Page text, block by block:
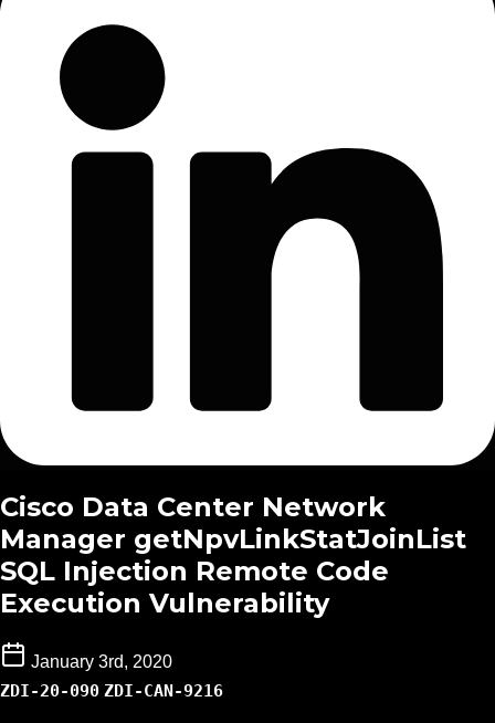
Cisco Data Center Network
Manager getNpvLinkStatJoinList
SQL Injection Remote Code
Execution Vulnerability
January 3rd, 2020
ZDI-20-090 ZDI-CAN-9216